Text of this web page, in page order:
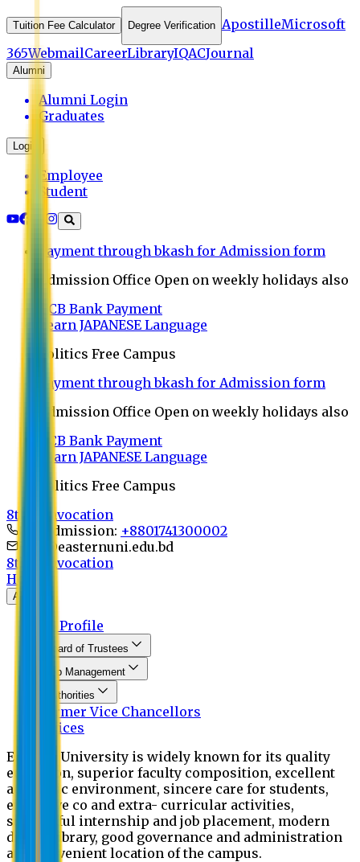
Tuition Fee Calculator Degree Verification ApostilleMicrosoft
365WebmailCareerLibraryIQACJournal
Alumni
Alumni Login
Graduates
Login
Employee
Student
Payment through bkash for Admission form
Admission Office Open on weekly holidays also
UCB Bank Payment
Learn JAPANESE Language
Politics Free Campus
Payment through bkash for Admission form
Admission Office Open on weekly holidays also
UCB Bank Payment
Learn JAPANESE Language
Politics Free Campus
8th Convocation
For Admission: +8801741300002
info@easternuni.edu.bd
8th Convocation
Home
About
EU Profile
Board of Trustees
Top Management
Authorities
Former Vice Chancellors
Offices
Eastern University is widely known for its quality
education, superior faculty composition, excellent
academic environment, sincere care for students,
extensive co and extra- curricular activities,
successful internship and job placement, modern
digital library, good governance and administration
and convenient location of the campus.